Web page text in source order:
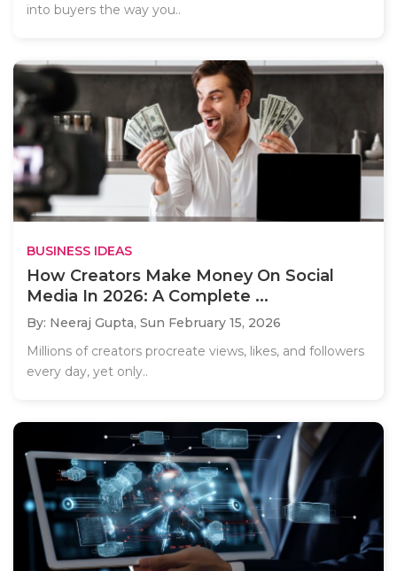
into buyers the way you..
BUSINESS IDEAS
How Creators Make Money On Social
Media In 2026: A Complete ...
By: Neeraj Gupta, Sun February 15, 2026
Millions of creators procreate views, likes, and followers
every day, yet only..